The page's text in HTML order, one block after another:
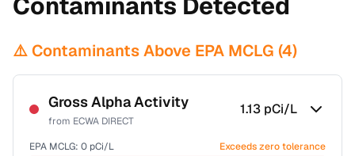
⚠️ Contaminants Above EPA MCLG (4)
Gross Alpha Activity
from ECWA DIRECT
1.13 pCi/L
EPA MCLG: 0 pCi/L Exceeds zero tolerance